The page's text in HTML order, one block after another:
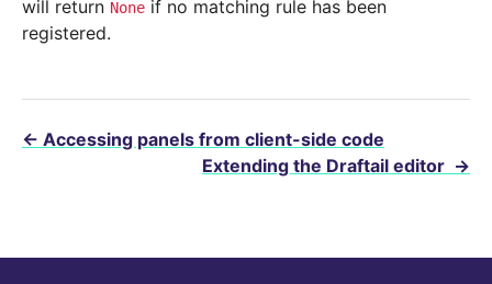
will return None if no matching rule has been
registered.
← Accessing panels from client-side code
Extending the Draftail editor →